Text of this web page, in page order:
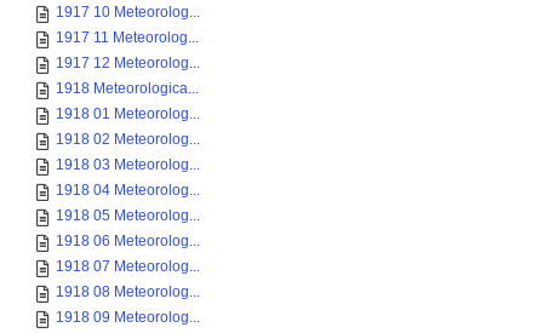
1917 10 Meteorolog...
1917 11 Meteorolog...
1917 12 Meteorolog...
1918 Meteorologica...
1918 01 Meteorolog...
1918 02 Meteorolog...
1918 03 Meteorolog...
1918 04 Meteorolog...
1918 05 Meteorolog...
1918 06 Meteorolog...
1918 07 Meteorolog...
1918 08 Meteorolog...
1918 09 Meteorolog...